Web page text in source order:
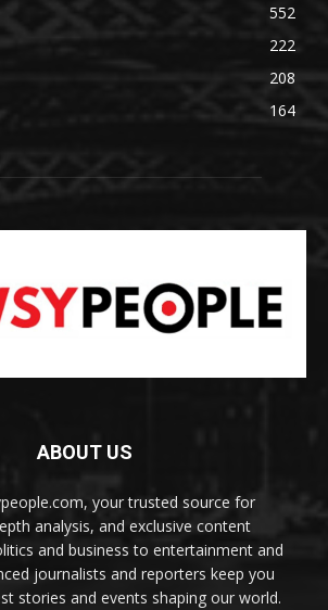
552
222
208
164
ABOUT US
your trusted source for
analysis, and exclusive content
and business to entertainment and
journalists and reporters keep you
stories and events shaping our world.